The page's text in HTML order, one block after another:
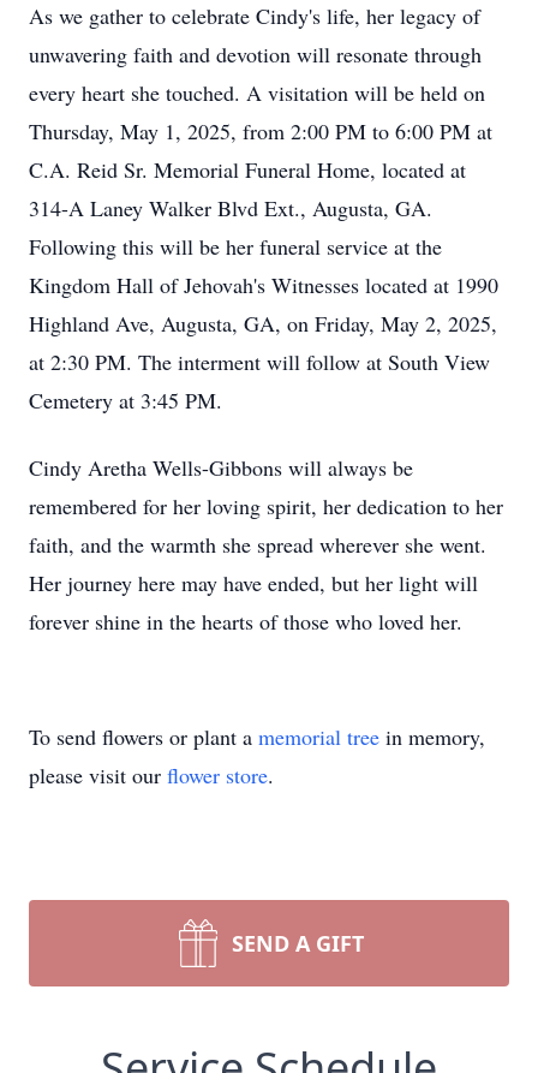
As we gather to celebrate Cindy's life, her legacy of
unwavering faith and devotion will resonate through
every heart she touched. A visitation will be held on
Thursday, May 1, 2025, from 2:00 PM to 6:00 PM at
C.A. Reid Sr. Memorial Funeral Home, located at
314-A Laney Walker Blvd Ext., Augusta, GA.
Following this will be her funeral service at the
Kingdom Hall of Jehovah's Witnesses located at 1990
Highland Ave, Augusta, GA, on Friday, May 2, 2025,
at 2:30 PM. The interment will follow at South View
Cemetery at 3:45 PM.
Cindy Aretha Wells-Gibbons will always be
remembered for her loving spirit, her dedication to her
faith, and the warmth she spread wherever she went.
Her journey here may have ended, but her light will
forever shine in the hearts of those who loved her.
To send flowers or plant a memorial tree in memory,
please visit our flower store.
SEND A GIFT